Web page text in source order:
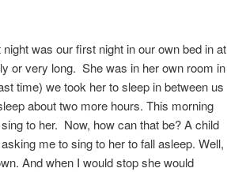
was our first night in our own bed in at
or very long. She was in her own room in
time) we took her to sleep in between us
about two more hours. This morning
to her. Now, how can that be? A child
me to sing to her to fall asleep. Well,
And when I would stop she would